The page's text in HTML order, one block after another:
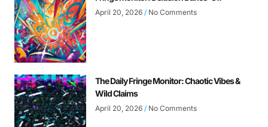
April 20, 2026 No Comments
The Daily Fringe Monitor: Chaotic Vibes &
Wild Claims
April 20, 2026 No Comments